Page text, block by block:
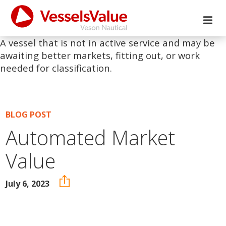
A vessel that is not in active service and may be
awaiting better markets, fitting out, or work
needed for classification.
BLOG POST
Automated Market
Value
July 6, 2023